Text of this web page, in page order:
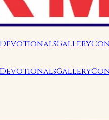
DevotionalsGallery
DevotionalsGallery